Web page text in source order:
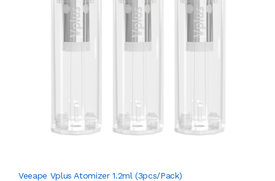
Veeape Vplus Atomizer 1.2ml (3pcs/pack)